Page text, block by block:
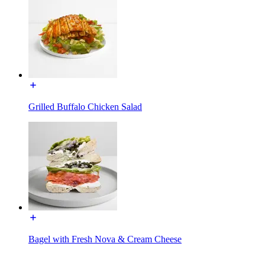
Grilled Buffalo Chicken Salad
Bagel with Fresh Nova & Cream Cheese